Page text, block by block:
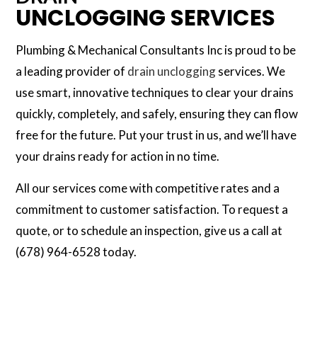
UNCLOGGING SERVICES
Plumbing & Mechanical Consultants Inc is proud to be
a leading provider of drain uncloggingservices. We
use smart, innovative techniques to clear your drains
quickly, completely, and safely, ensuring they can flow
free for the future. Put your trust in us, and we’ll have
your drains ready for action in no time.
All our services come with competitive rates and a
commitment to customer satisfaction. To request a
quote, or to schedule an inspection, give us a call at
(678) 964-6528 today.